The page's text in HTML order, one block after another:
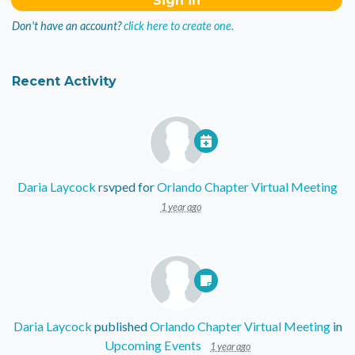
Don't have an account?click here to create one.
Recent Activity
Daria Laycock rsvped forOrlando Chapter Virtual Meeting
1 year ago
Daria Laycock publishedOrlando Chapter Virtual Meetingin
Upcoming Events
1 year ago